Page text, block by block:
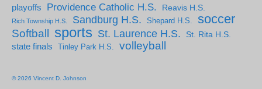
playoffs
Providence Catholic H.S. Reavis H.S.
Rich Township H.S. Sandburg H.S. Shepard H.S. soccer
Softball sports St. Laurence H.S. St. Rita H.S.
state finals Tinley Park H.S. volleyball
© 2026 Vincent D. Johnson